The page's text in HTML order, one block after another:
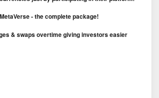
- the complete package!
& swaps overtime giving investors easier